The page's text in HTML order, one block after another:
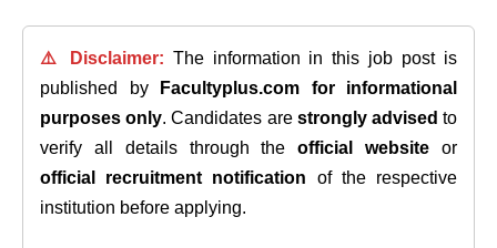
⚠️ Disclaimer: The information in this job post is
published by
Facultyplus.com
for informational
purposes only. Candidates are strongly advised to
verify all details through theofficial website or
official recruitment notification of the respective
institution before applying.